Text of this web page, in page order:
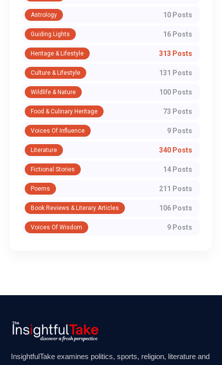
Astrology 10 Posts
Guiding Lights 16 Posts
Heritage & Lifestyle 313 Posts
Culture & Lifestyle 131 Posts
Wildlife & Nature 100 Posts
Food & Culinary Heritage 73 Posts
Voices Of Influence 9 Posts
Literature 340 Posts
Fictional Stories 14 Posts
Poems 211 Posts
Book Reviews & Literary Articles 106 Posts
Voices Of Wisdom 9 Posts
InsightfulTake examines politics, sports, religion, literature and